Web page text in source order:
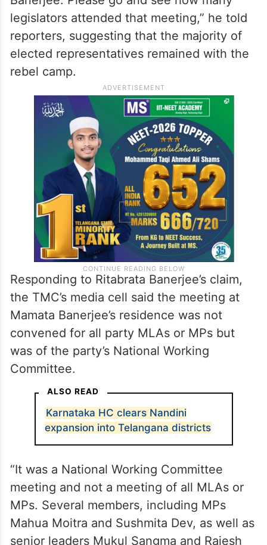
constitutional and procedural requirements
had been followed.
“All norms have been followed. Today,
there was a meeting convened by Mamata
Banerjee. Please go and see how many
legislators attended that meeting,” he told
reporters, suggesting that the majority of
elected representatives remained with the
rebel camp.
the TMC’s media cell said the meeting at
Mamata Banerjee’s residence was not
convened for all party MLAs or MPs but
Committee.
ALSO READ
Karnataka HC clears Nandini
expansion into Telangana districts